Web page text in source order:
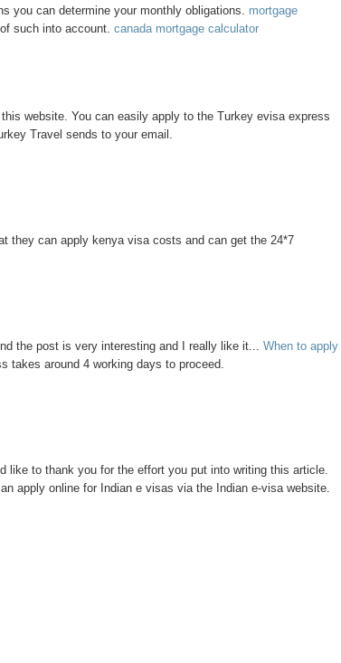
you can determine your monthly obligations. mortgage
such into account.canada mortgage calculator
website. You can easily apply to the Turkey evisa express
Travel sends to your email.
they can apply kenya visa costs and can get the 24*7
the post is very interesting and I really like it...When to apply
takes around 4 working days to proceed.
like to thank you for the effort you put into writing this article.
apply online for Indian e visas via the Indian e-visa website.